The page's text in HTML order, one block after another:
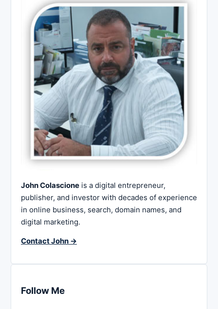
John Colascione is a digital entrepreneur,
publisher, and investor with decades of experience
in online business, search, domain names, and
digital marketing.
Contact John →
Follow Me